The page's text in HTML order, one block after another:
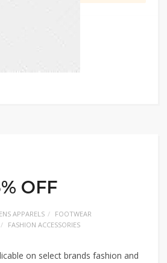
OFF
APPARELS
FOOTWEAR
FASHION ACCESSORIES
on select brands fashion and